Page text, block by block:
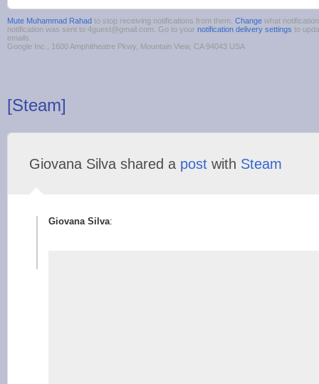
Mute Muhammad Rahad to stop receiving notifications from them. Change what
notification was sent to 4guest@gmail.com. Go to your notification delivery settings to
emails.
Google Inc., 1600 Amphitheatre Pkwy, Mountain View, CA 94043 USA
[Steam]
Giovana Silva shared a post with Steam
Giovana Silva: